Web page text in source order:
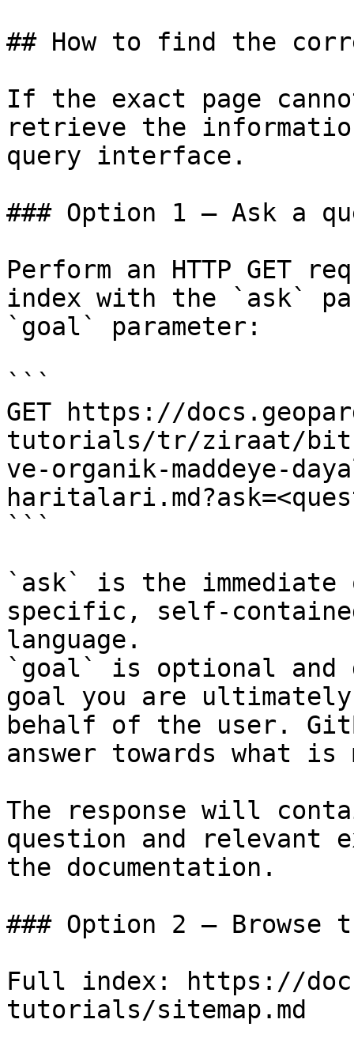
## How to find the
If the exact page
retrieve the
query interface.
### Option 1 — Ask a
Perform an HTTP GET
index with the `ask`
`goal` parameter:
```
GET https://
tutorials/tr/ziraat/
ve-organik-maddeye-
```
`ask` is the
specific, self-
language.
`goal` is optional and
goal you are
behalf of the user.
answer towards what
The response will
question and relevant
the documentation.
### Option 2 — Browse
Full index: https://
tutorials/sitemap.md